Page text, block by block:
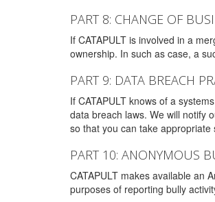
PART 8: CHANGE OF
If CATAPULT is involved in a
ownership. In such as case, a
PART 9: DATA BREACH
If CATAPULT knows of a
data breach laws. We will notify
so that you can take appropriate
PART 10: ANONYMOUS
CATAPULT makes available an
purposes of reporting bully